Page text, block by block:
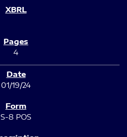
4
01/19/24
S-8 POS